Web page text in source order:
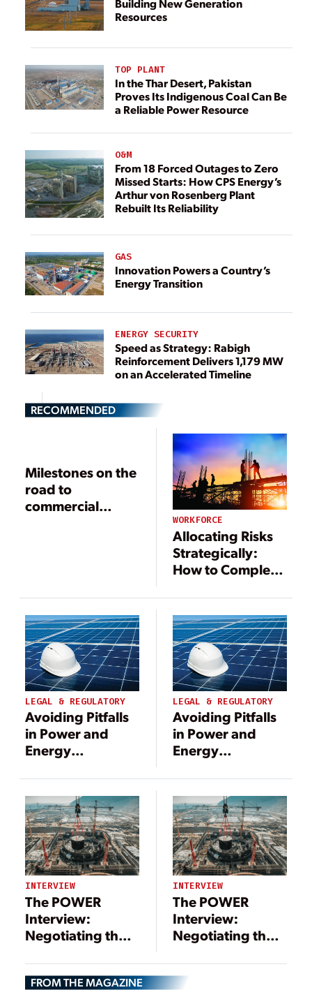
Resources
TOP PLANT
In the Thar Desert, Pakistan
Proves Its Indigenous Coal Can Be
a Reliable Power Resource
O&M
From 18 Forced Outages to Zero
Missed Starts: How CPS Energy’s
Arthur von Rosenberg Plant
Rebuilt Its Reliability
GAS
Innovation Powers a Country’s
Energy Transition
ENERGY SECURITY
Speed as Strategy: Rabigh
Reinforcement Delivers 1,179 MW
on an Accelerated Timeline
RECOMMENDED
Milestones on the
road to
commercial
WORKFORCE
Allocating Risks
Strategically:
How to Complete
and Energy
Projects
LEGAL & REGULATORY
Avoiding Pitfalls
in Power and
Energy
Projects
LEGAL & REGULATORY
Avoiding Pitfalls
in Power and
Energy
Projects
INTERVIEW
The POWER
Interview:
Negotiating the
Project Contracts
INTERVIEW
The POWER
Interview:
Negotiating the
Project Contracts
FROM THE MAGAZINE